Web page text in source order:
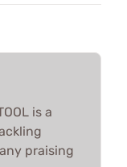
is a
praising